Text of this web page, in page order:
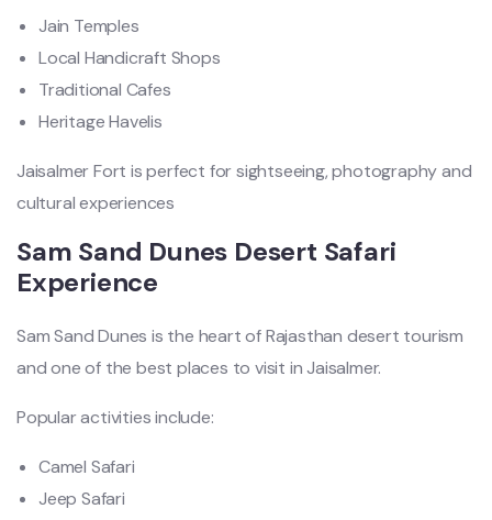
Jain Temples
Local Handicraft Shops
Traditional Cafes
Heritage Havelis
Jaisalmer Fort is perfect for sightseeing, photography and
cultural experiences
Sam Sand Dunes Desert Safari
Experience
Sam Sand Dunes is the heart of Rajasthan desert tourism
and one of the best places to visit in Jaisalmer.
Popular activities include:
Camel Safari
Jeep Safari